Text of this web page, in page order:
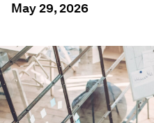
May 29, 2026